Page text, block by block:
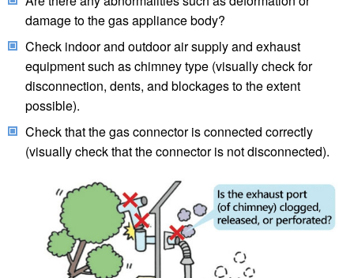
damage to the gas appliance body?
Check indoor and outdoor air supply and exhaust
equipment such as chimney type (visually check for
disconnection, dents, and blockages to the extent
possible).
Check that the gas connector is connected correctly
(visually check that the connector is not disconnected).